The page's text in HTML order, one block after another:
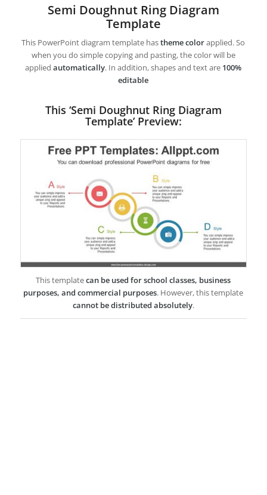
Semi Doughnut Ring Diagram
Template
This PowerPoint diagram template hastheme colorapplied. So
when you do simple copying and pasting, the color will be
appliedautomatically. In addition, shapes and text are 100%
editable
This ‘Semi Doughnut Ring Diagram
Template’ Preview:
This templatecan be used for school classes, business
purposes, and commercial purposes. However, this template
cannot be distributed absolutely.